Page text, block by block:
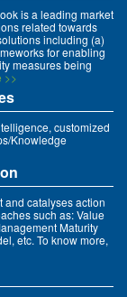
is a leading market
related towards
including (a)
for enabling
measures being
>>
customized
Knowledge
and catalyses action
such as: Value
Maturity
etc. To know more,